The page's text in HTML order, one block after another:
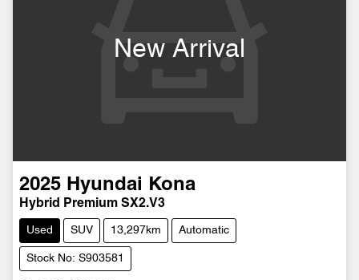
New Arrival
2025 Hyundai Kona
Hybrid Premium SX2.V3
Used SUV 13,297km Automatic
Stock No: S903581